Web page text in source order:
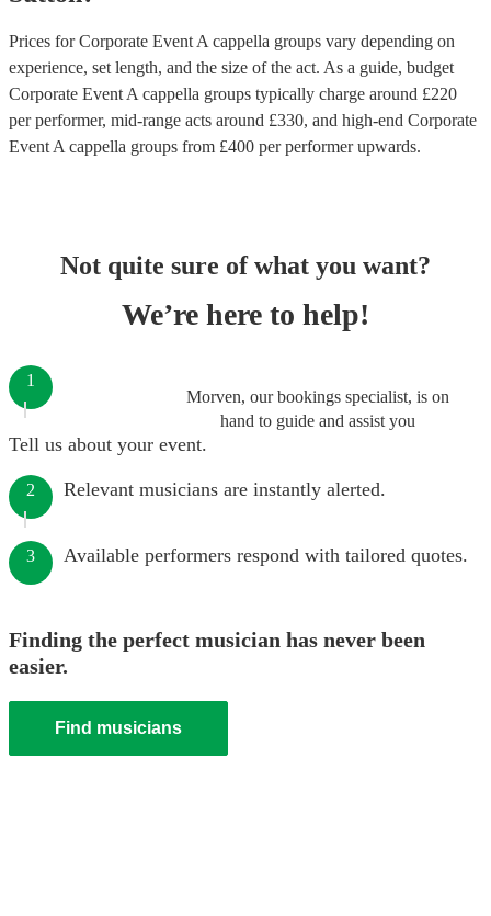
Prices forCorporate Event A cappella groups vary depending on
experience, set length, and the size of the act. As a guide, budget
Corporate Event A cappella groups typically charge around £220
per performer, mid-range acts around £330, and high-end Corporate
Event A cappella groups from £400 per performerupwards.
Not quite sure of what you want?
We’re here to help!
Morven, our bookings specialist, is on
hand to guide and assist you
1
Tell us about your event.
2 Relevant musicians are instantly alerted.
3 Available performers respond with tailored quotes.
Finding the perfect musician has never been
easier.
Find musicians